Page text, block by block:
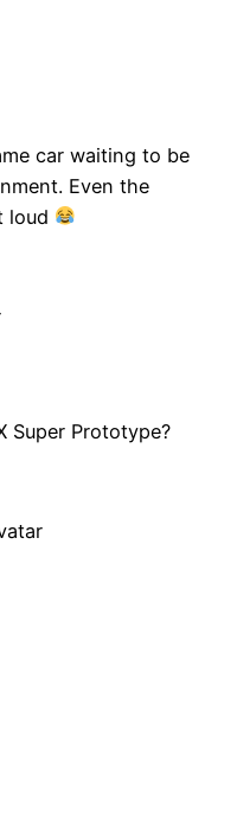
car waiting to be
Even the
loud
Super Prototype?